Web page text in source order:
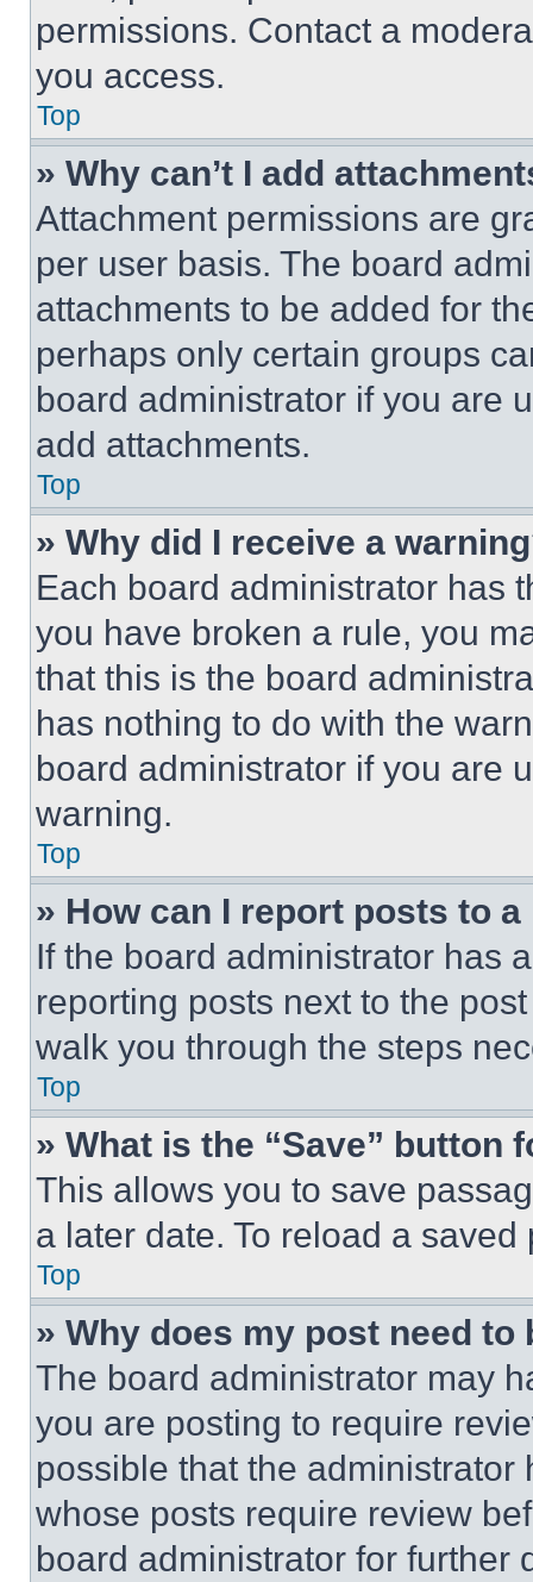
permissions. Contact a
you access.
Top
» Why can’t I add
Attachment permissions are
per user basis. The board
attachments to be added for
perhaps only certain groups
board administrator if you are
add attachments.
Top
» Why did I receive a
Each board administrator has
you have broken a rule, you
that this is the board
has nothing to do with the
board administrator if you are
warning.
Top
» How can I report posts to
If the board administrator has
reporting posts next to the
walk you through the steps
Top
» What is the “Save” button
This allows you to save
a later date. To reload a
Top
» Why does my post need to
The board administrator may
you are posting to require
possible that the
whose posts require review
board administrator for further